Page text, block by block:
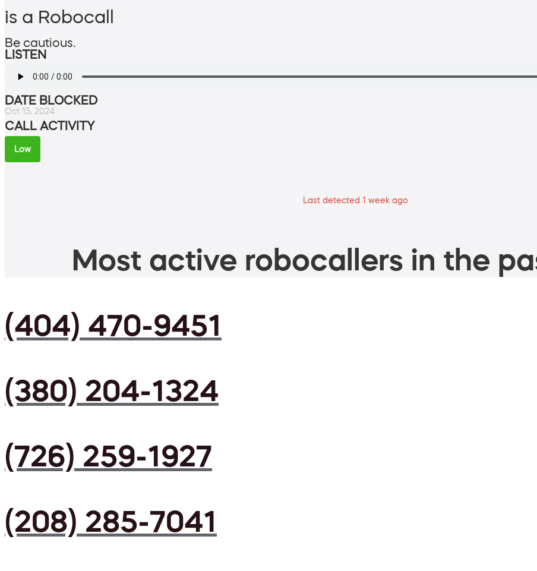
is a Robocall
Be cautious.
LISTEN
DATE BLOCKED
Oct 15, 2024
CALL ACTIVITY
Low
Last detected 1 week ago
Most active robocallers in the
(404) 470-9451
(380) 204-1324
(726) 259-1927
(208) 285-7041